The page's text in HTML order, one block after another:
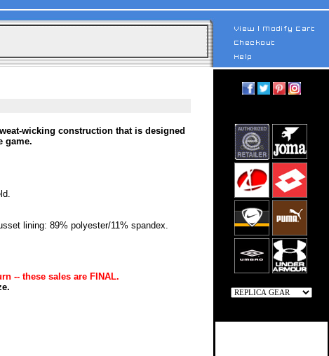
wicking construction that is designed
game.
lining: 89% polyester/11% spandex.
-- these sales are FINAL.